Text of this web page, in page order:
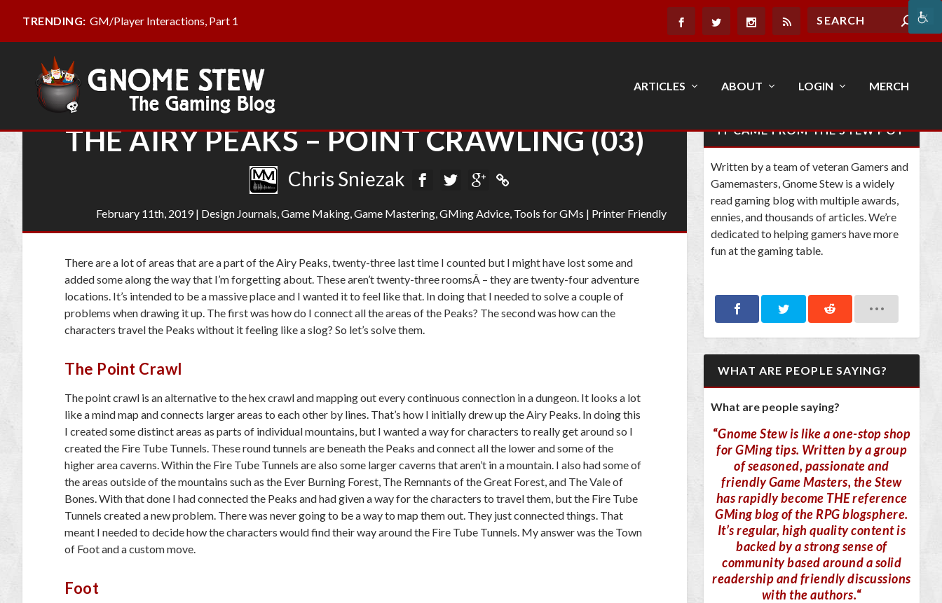
TRENDING: GM/Player Interactions, Part 1
ARTICLES ABOUT LOGIN MERCH
THE AIRY PEAKS – POINT CRAWLING (03)
Chris Sniezak
February 11th, 2019| Design Journals,Game Making,Game Mastering,GMing Advice, Tools for GMs | Printer Friendly
There are a lot of areas that are a part of the Airy Peaks, twenty-three last time I counted but I might have lost some and
added some along the way that I’m forgetting about. These aren’t twenty-three roomsÂ – they are twenty-four adventure
locations. It’s intended to be a massive place and I wanted it to feel like that. In doing that I needed to solve a couple of
problems when drawing it up. The first was how do I connect all the areas of the Peaks? The second was how can the
characters travel the Peaks without it feeling like a slog? So let’s solve them.
The Point Crawl
The point crawl is an alternative to the hex crawl and mapping out every continuous connection in a dungeon. It looks a lot
like a mind map and connects larger areas to each other by lines. That’s how I initially drew up the Airy Peaks. In doing this
I created some distinct areas as parts of individual mountains, but I wanted a way for characters to really get around so I
created the Fire Tube Tunnels. These round tunnels are beneath the Peaks and connect all the lower and some of the
higher area caverns. Within the Fire Tube Tunnels are also some larger caverns that aren’t in a mountain. I also had some of
the areas outside of the mountains such as the Ever Burning Forest, The Remnants of the Great Forest, and The Vale of
Bones. With that done I had connected the Peaks and had given a way for the characters to travel them, but the Fire Tube
Tunnels created a new problem. There was never going to be a way to map them out. They just connected things. That
meant I needed to decide how the characters would find their way around the Fire Tube Tunnels. My answer was the Town
of Foot and a custom move.
Foot
IT CAME FROM THE STEW POT
Written by a team of veteran Gamers and
Gamemasters, Gnome Stew is a widely
read gaming blog with multiple awards,
ennies, and thousands of articles. We’re
dedicated to helping gamers have more
fun at the gaming table.
WHAT ARE PEOPLE SAYING?
What are people saying?
“Gnome Stew is like a one-stop shop
for GMing tips. Written by a group
of seasoned, passionate and
friendly Game Masters, the Stew
has rapidly become THE reference
GMing blog of the RPG blogsphere.
It’s regular, high quality content is
backed by a strong sense of
community based around a solid
readership and friendly discussions
with the authors.“